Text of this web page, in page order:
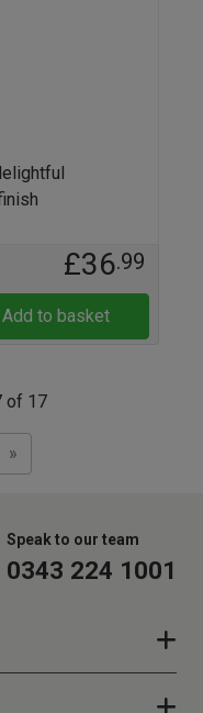
£36.99
Add to basket
of 17
»Next
Speak to our team
0343 224 1001